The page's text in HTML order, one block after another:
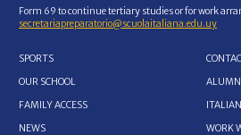
Form 69 to continue tertiary studies or for work
secretariapreparatorio@scuolaitaliana.edu.uy
SPORTS
OUR SCHOOL
FAMILY ACCESS
NEWS
WORK